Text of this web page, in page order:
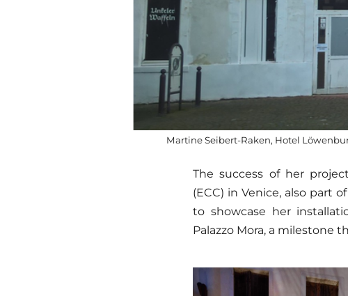
Martine Seibert-Raken, Hotel
The success of her
(ECC) in Venice, also part
to showcase her
Palazzo Mora, a milestone